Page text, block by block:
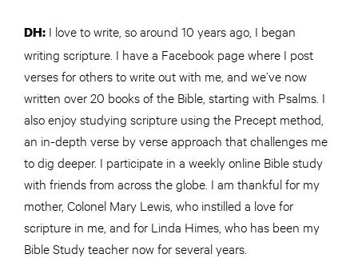
DH: I love to write, so around 10 years ago, I began
writing scripture. I have a Facebook page where I post
verses for others to write out with me, and we’ve now
written over 20 books of the Bible, starting with Psalms. I
also enjoy studying scripture using the Precept method,
an in-depth verse by verse approach that challenges me
to dig deeper. I participate in a weekly online Bible study
with friends from across the globe. I am thankful for my
mother, Colonel Mary Lewis, who instilled a love for
scripture in me, and for Linda Himes, who has been my
Bible Study teacher now for several years.